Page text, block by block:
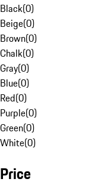
Black(0)
Beige(0)
Brown(0)
Chalk(0)
Gray(0)
Blue(0)
Red(0)
Purple(0)
Green(0)
White(0)
Price